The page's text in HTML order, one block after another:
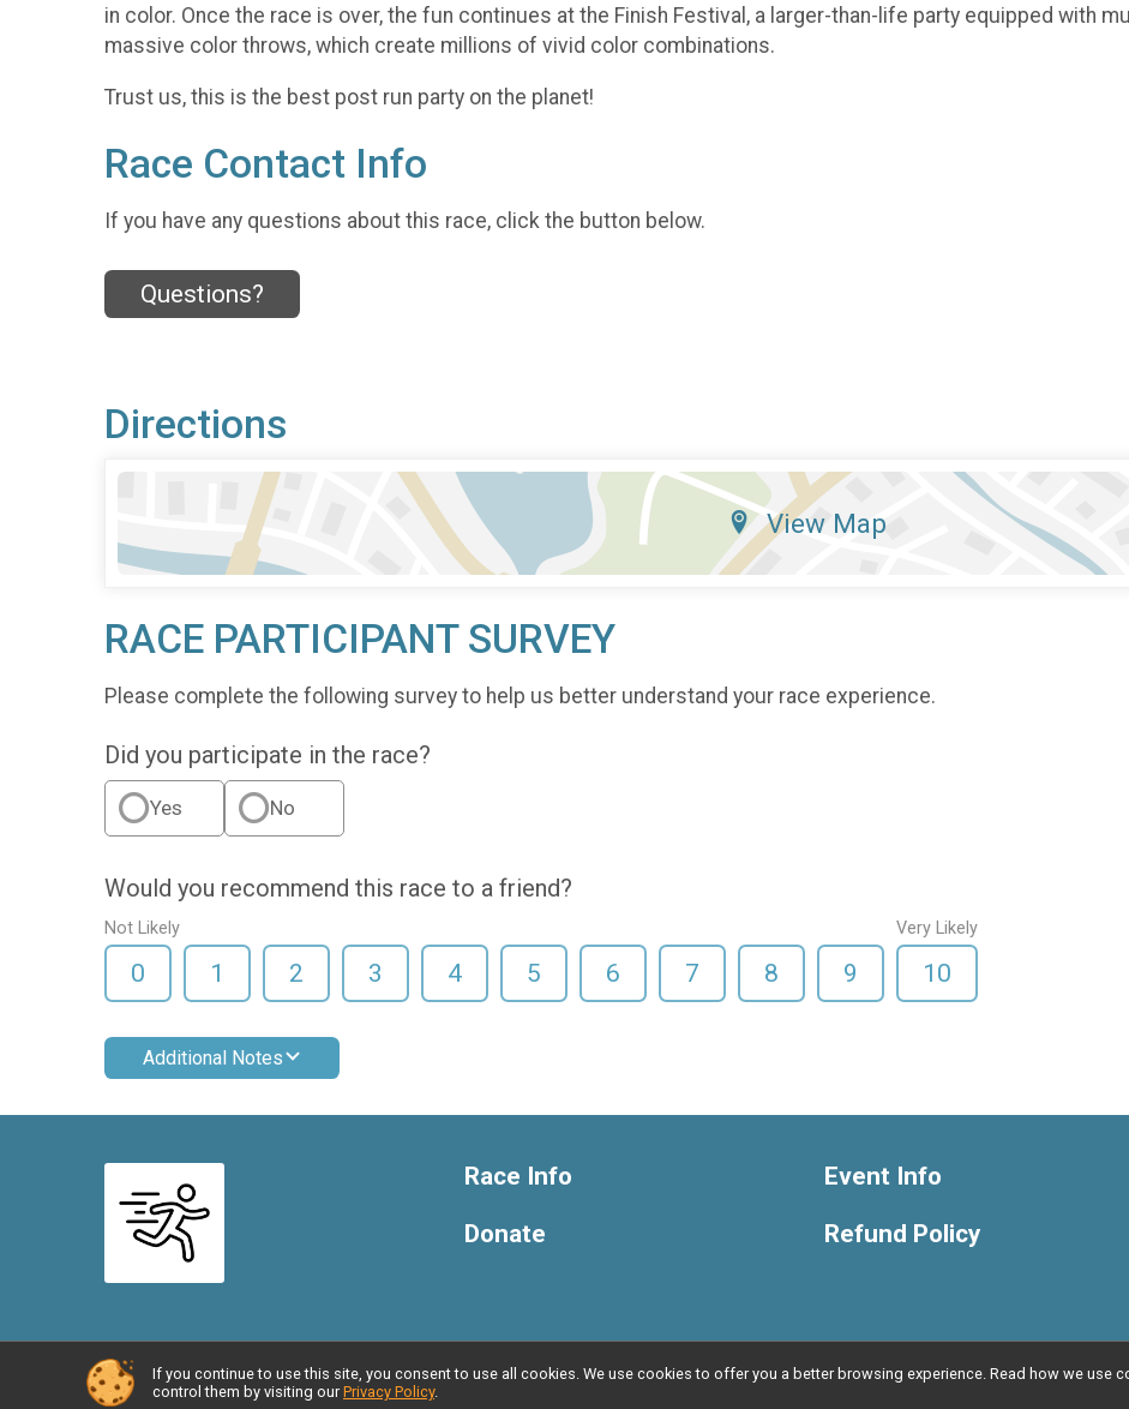
in color. Once the race is over, the fun continues at the Finish Festival, a larger-than-life party equipped with
massive color throws, which create millions of vivid color combinations.
Trust us, this is the best post run party on the planet!
Race Contact Info
If you have any questions about this race, click the button below.
Questions?
Directions
View Map
RACE PARTICIPANT SURVEY
Please complete the following survey to help us better understand your race experience.
Did you participate in the race?
Yes No
Would you recommend this race to a friend?
Not Likely
0 1 2 3 4 5 6 7 8 9
Very Likely
10
Additional Notes
Race Info
Donate
Event Info
Refund Policy
Powered by RunSignup, © 2026
If you continue to use this site, you consent to use all cookies. We use cookies to offer you a better browsing experience. Read how we use
control them by visiting our Privacy Policy.